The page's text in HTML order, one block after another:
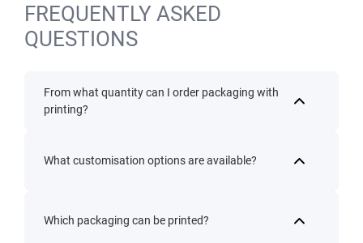
FREQUENTLY ASKED
QUESTIONS
From what quantity can I order packaging with
printing?
What customisation options are available?
Which packaging can be printed?